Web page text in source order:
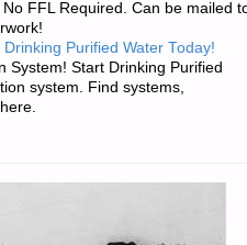
FFL Required. Can be mailed
Purified Water Today!
System! Start Drinking Purified
system. Find systems,